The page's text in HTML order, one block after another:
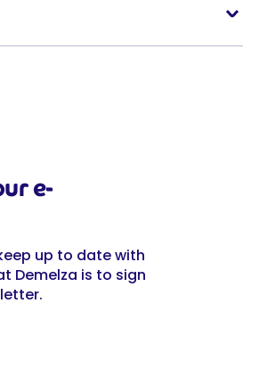
e-
up to date with
Demelza is to sign